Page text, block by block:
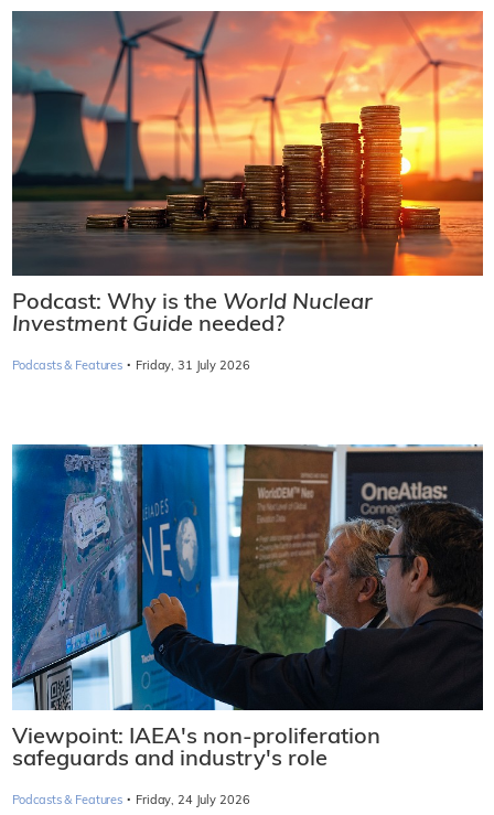
Podcast: Why is the World Nuclear
Investment Guide needed?
Podcasts & Features · Friday, 31 July 2026
Viewpoint: IAEA's non-proliferation
safeguards and industry's role
Podcasts & Features · Friday, 24 July 2026